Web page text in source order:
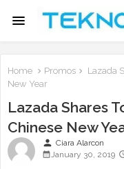
Home Promos
Lazada
New Year
Lazada Shares
Chinese New
person Ciara Alarcon
January 30, 2019